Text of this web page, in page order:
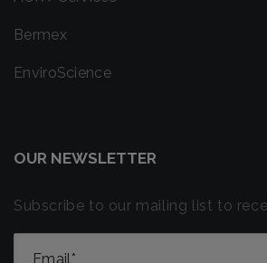
Bermex
EnviroScience
OUR NEWSLETTER
Subscribe to our mailing list to